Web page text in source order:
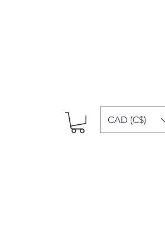
CAD (C$)